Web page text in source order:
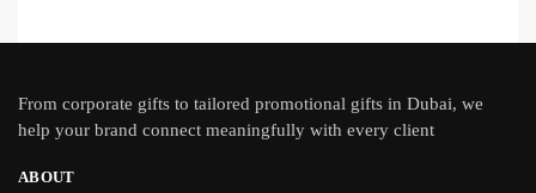
From corporate gifts to tailored promotional gifts in Dubai, we
help your brand connect meaningfully with every client
ABOUT